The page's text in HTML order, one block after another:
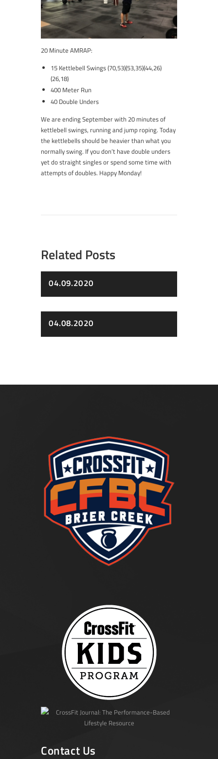
20 Minute AMRAP:
15 Kettlebell Swings (70,53)(53,35)(44,26)
(26,18)
400 Meter Run
40 Double Unders
We are ending September with 20 minutes of
kettlebell swings, running and jump roping. Today
the kettlebells should be heavier than what you
normally swing. If you don’t have double unders
yet do straight singles or spend some time with
attempts of doubles. Happy Monday!
Related Posts
04.09.2020
04.08.2020
Contact Us